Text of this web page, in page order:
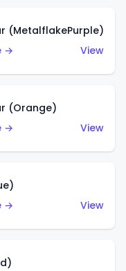
(MetalflakePurple)
→
View
(Orange)
→
View
→
View